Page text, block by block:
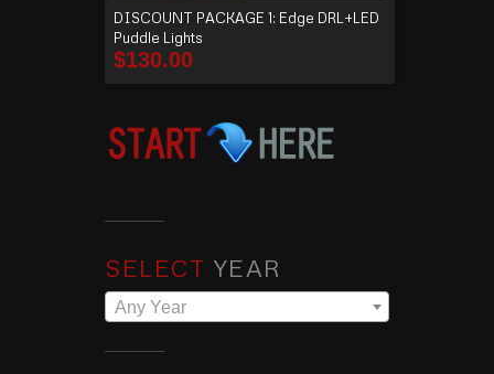
DISCOUNT PACKAGE 1: Edge DRL+LED
Puddle Lights
$130.00
SELECT YEAR
Any Year